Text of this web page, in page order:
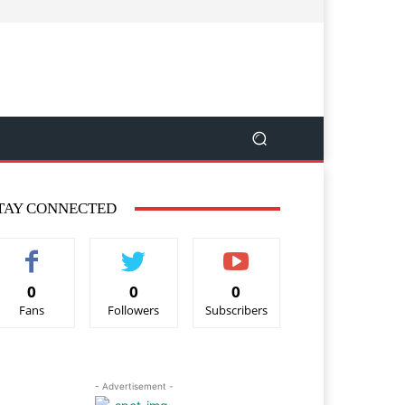
CONNECTED
0
Fans
0
Followers
0
Subscribers
- Advertisement -